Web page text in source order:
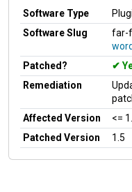
Software Type
Software Slug
far-
Patched?
Remediation
Affected Version
<=
Patched Version
1.5